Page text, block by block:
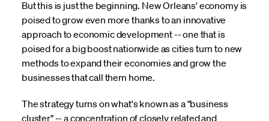
But this is just the beginning. New Orleans' economy is
poised to grow even more thanks to an innovative
approach to economic development -- one that is
poised for a big boost nationwide as cities turn to new
methods to expand their economies and grow the
businesses that call them home.
The strategy turns on what's known as a "business
cluster" -- a concentration of closely related and